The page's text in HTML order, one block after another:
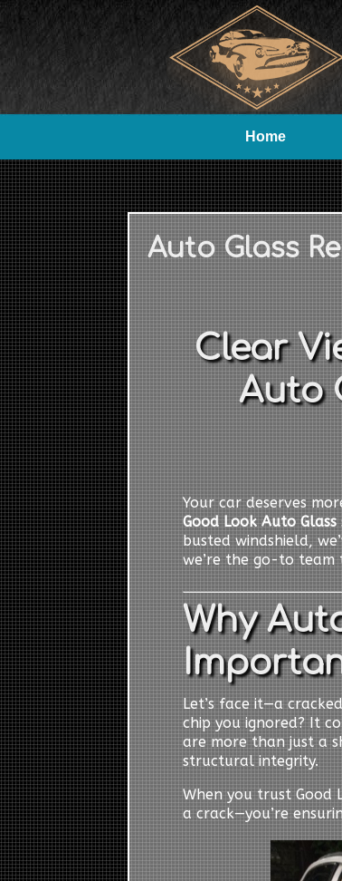
Home
Auto Glass
Clear
Auto
Your car deserves
Good Look Auto Glass
busted windshield,
we’re the go-to
Why
Let’s face it—a
chip you ignored? It
are more than just a
structural integrity.
When you trust Good
a crack—you’re